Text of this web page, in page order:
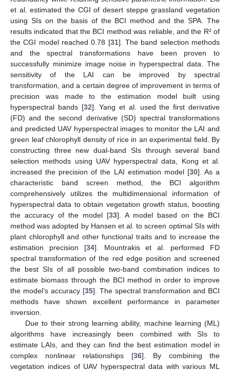
et al. estimated the CGI of desert steppe grassland vegetation
using SIs on the basis of the BCI method and the SPA. The
results indicated that the BCI method was reliable, and the R² of
the CGI model reached 0.78 [31]. The band selection methods
and the spectral transformations have been proven to
successfully minimize image noise in hyperspectral data. The
sensitivity of the LAI can be improved by spectral
transformation, and a certain degree of improvement in terms of
precision was made to the estimation model built using
hyperspectral bands [32]. Yang et al. used the first derivative
(FD) and the second derivative (SD) spectral transformations
and predicted UAV hyperspectral images to monitor the LAI and
green leaf chlorophyll density of rice in an experimental field. By
constructing three new dual-band SIs through several band
selection methods using UAV hyperspectral data, Kong et al.
increased the precision of the LAI estimation model [30]. As a
characteristic band screen method, the BCI algorithm
comprehensively utilizes the multidimensional information of
hyperspectral data to obtain vegetation growth status, boosting
the accuracy of the model [33]. A model based on the BCI
method was adopted by Hansen et al. to screen optimal SIs with
plant chlorophyll and other functional traits and to increase the
estimation precision [34]. Mountrakis et al. performed FD
spectral transformation of the red edge position and screened
the best SIs of all possible two-band combination indices to
estimate biomass through the BCI method in order to improve
the model’s accuracy [35]. The spectral transformation and BCI
methods have shown excellent performance in parameter
inversion.
Due to their strong learning ability, machine learning (ML)
algorithms have increasingly been combined with SIs to
estimate LAIs, and they can find the best estimation model in
complex nonlinear relationships [36]. By combining the
vegetation indices of UAV hyperspectral data with various ML